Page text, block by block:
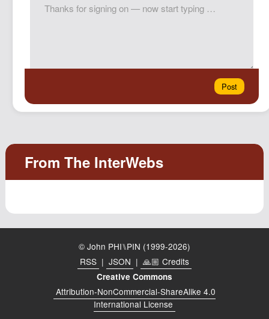
© John PHI⑊PIN (1999-2026)
RSS | JSON | 🙏🏼 Credits
Creative Commons
Attribution-NonCommercial-ShareAlike 4.0
International License